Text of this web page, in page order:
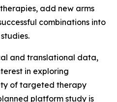
add new arms
combinations into
and translational data,
in exploring
of targeted therapy
platform study is